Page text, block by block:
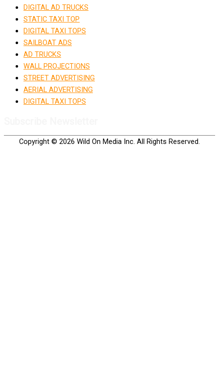
DIGITAL AD TRUCKS
STATIC TAXI TOP
DIGITAL TAXI TOPS
SAILBOAT ADS
AD TRUCKS
WALL PROJECTIONS
STREET ADVERTISING
AERIAL ADVERTISING
DIGITAL TAXI TOPS
Copyright © 2026 Wild On Media Inc. All Rights Reserved.